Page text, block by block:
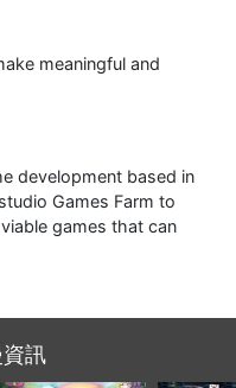
meaningful and
development based in
Games Farm to
games that can
訊